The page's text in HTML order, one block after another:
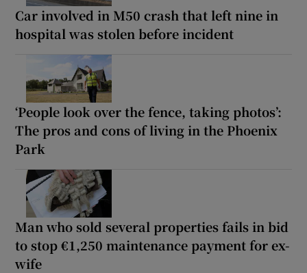
Car involved in M50 crash that left nine in
hospital was stolen before incident
‘People look over the fence, taking photos’:
The pros and cons of living in the Phoenix
Park
Man who sold several properties fails in bid
to stop €1,250 maintenance payment for ex-
wife